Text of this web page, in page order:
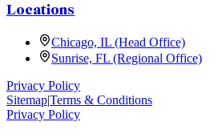
Locations
Chicago, IL (Head Office)
Sunrise, FL (Regional Office)
Privacy Policy
Sitemap|Terms & Conditions
Privacy Policy